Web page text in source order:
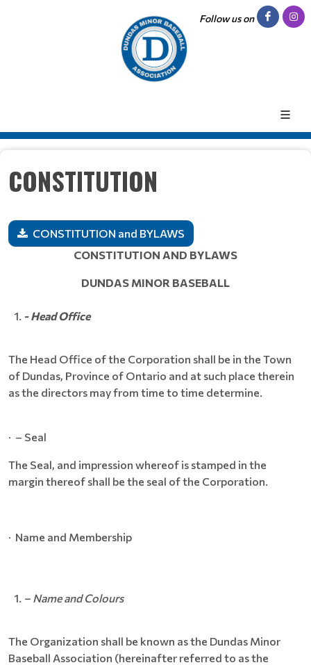
Follow us on
CONSTITUTION
CONSTITUTION and BYLAWS
CONSTITUTION AND BYLAWS
DUNDAS MINOR BASEBALL
- Head Office
The Head Office of the Corporation shall be in the Town
of Dundas, Province of Ontario and at such place therein
as the directors may from time to time determine.
· – Seal
The Seal, and impression whereof is stamped in the
margin thereof shall be the seal of the Corporation.
· Name and Membership
– Name and Colours
The Organization shall be known as the Dundas Minor
Baseball Association (hereinafter referred to as the